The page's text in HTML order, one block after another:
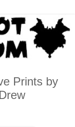
Prints by